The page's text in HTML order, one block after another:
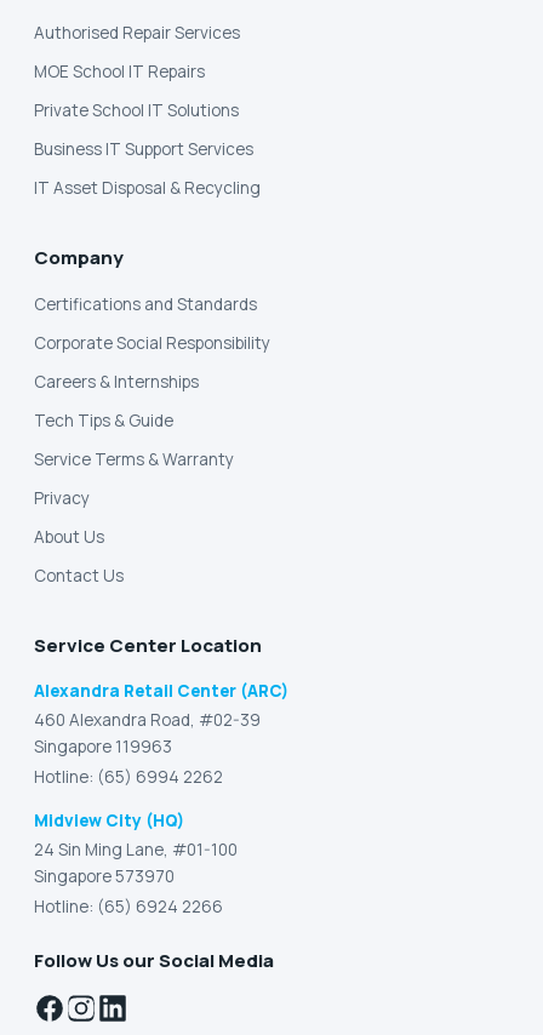
Authorised Repair Services
MOE School IT Repairs
Private School IT Solutions
Business IT Support Services
IT Asset Disposal & Recycling
Company
Certifications and Standards
Corporate Social Responsibility
Careers & Internships
Tech Tips & Guide
Service Terms & Warranty
Privacy
About Us
Contact Us
Service Center Location
Alexandra Retail Center (ARC)
460 Alexandra Road, #02-39
Singapore 119963
Hotline: (65) 6994 2262
Midview City (HQ)
24 Sin Ming Lane, #01-100
Singapore 573970
Hotline: (65) 6924 2266
Follow Us our Social Media